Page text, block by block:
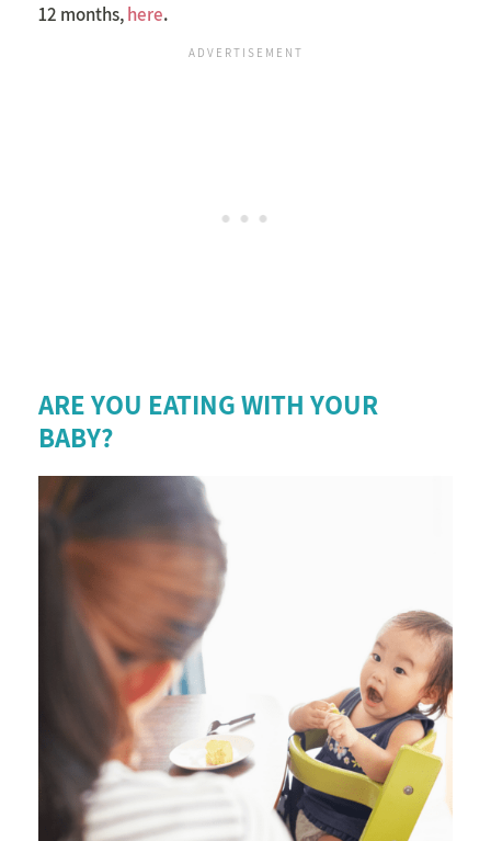
12 months,here.
ARE YOU EATING WITH YOUR
BABY?